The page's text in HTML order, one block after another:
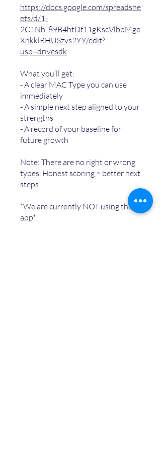
https://docs.google.com/spreadshe
ets/d/1-
2C1Nh_89B4htDf11gKscVlbpMge
XnkklRHUSzvs2YY/edit?
usp=drivesdk
What you’ll get:
- A clear MAC Type you can use
immediately
- A simple next step aligned to your
strengths
- A record of your baseline for
future growth
Note: There are no right or wrong
types. Honest scoring = better next
steps.
*We are currently NOT using the
app*